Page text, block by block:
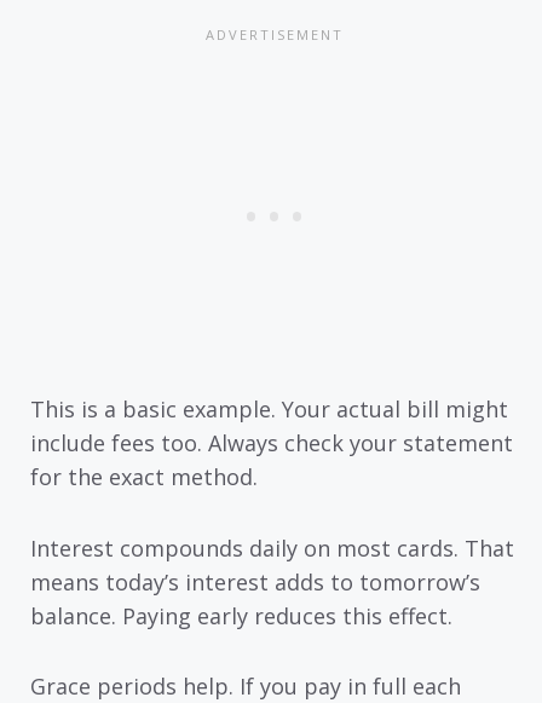
This is a basic example. Your actual bill might
include fees too. Always check your statement
for the exact method.
Interest compounds daily on most cards. That
means today’s interest adds to tomorrow’s
balance. Paying early reduces this effect.
Grace periods help. If you pay in full each